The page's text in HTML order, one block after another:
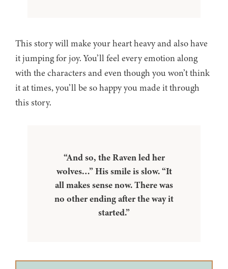
This story will make your heart heavy and also have
it jumping for joy. You’ll feel every emotion along
with the characters and even though you won’t think
it at times, you’ll be so happy you made it through
this story.
“And so, the Raven led her
wolves…” His smile is slow. “It
all makes sense now. There was
no other ending after the way it
started.”